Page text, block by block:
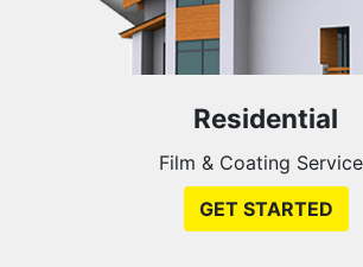
Residential
Film & Coating
GET STARTED